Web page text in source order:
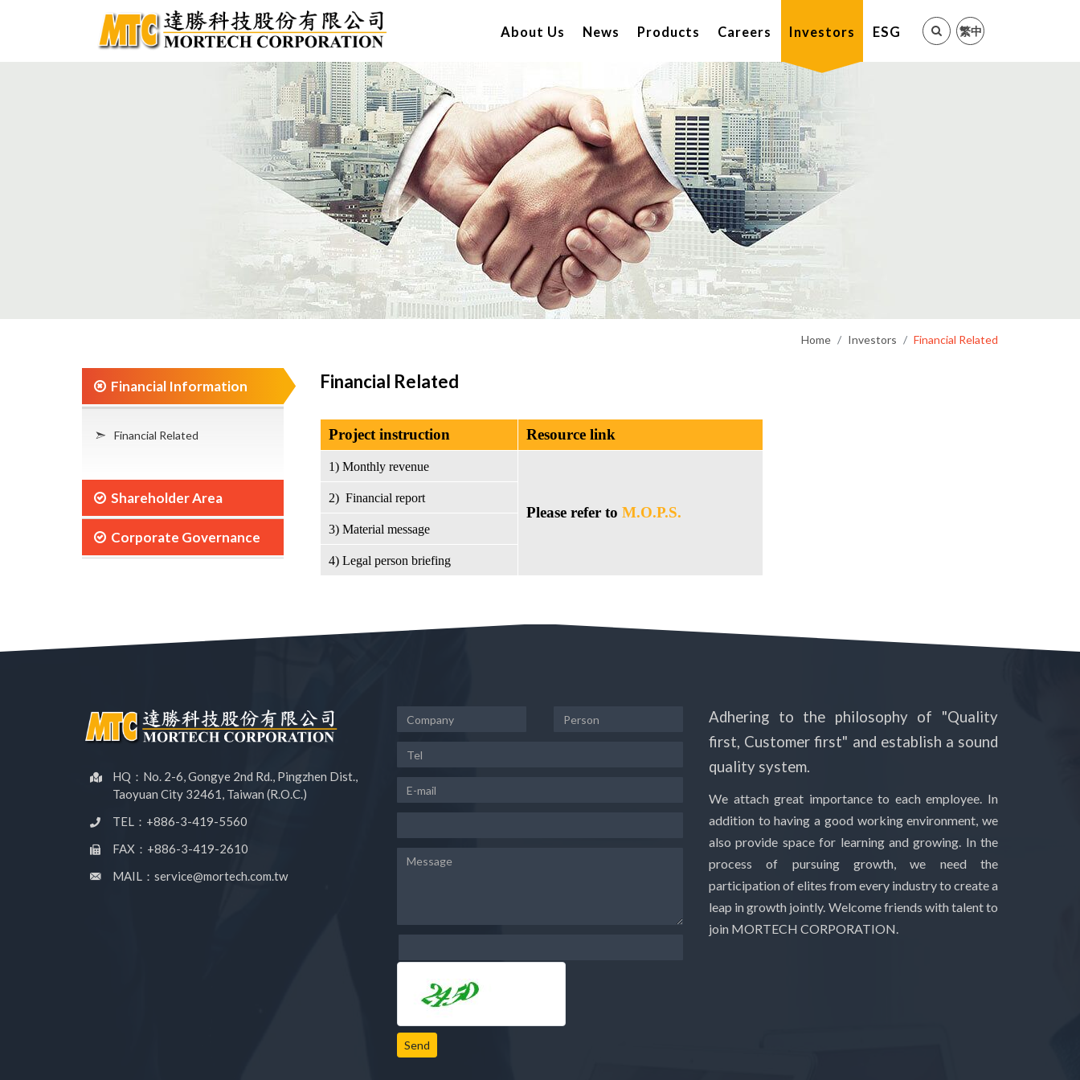
About Us News Products Careers Investors ESG 繁中
Home Investors Financial Related
Financial Related
Project instruction Resource link
1) Monthly revenue
Please refer toM.O.P.S.
2) Financial report
3) Material message
4) Legal person briefing
Financial Information
Financial Related
Shareholder Area
Corporate Governance
HQ：No. 2-6, Gongye 2nd Rd., Pingzhen Dist.,
Taoyuan City 32461, Taiwan (R.O.C.)
TEL：+886-3-419-5560
FAX：+886-3-419-2610
MAIL：service@mortech.com.tw
Send
Adhering to the philosophy of "Quality
first, Customer first" and establish a sound
quality system.
We attach great importance to each employee. In
addition to having a good working environment, we
also provide space for learning and growing. In the
process of pursuing growth, we need the
participation of elites from every industry to create a
leap in growth jointly. Welcome friends with talent to
join MORTECH CORPORATION.